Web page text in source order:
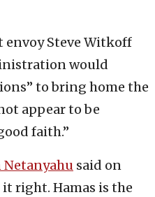
envoy Steve Witkoff
would
to bring home the
appear to be
faith.”
said on
right. Hamas is the